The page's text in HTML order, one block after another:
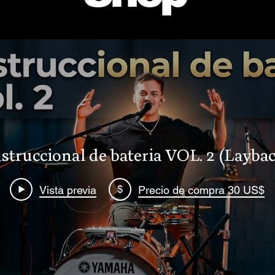
de bateria VOL. 2
Vista previa $ Precio de compra 30 US$